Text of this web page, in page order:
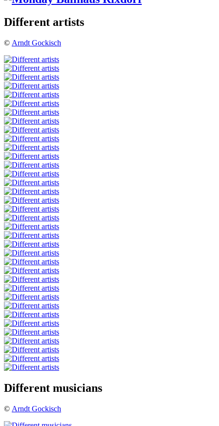
Different artists
© Arndt Gockisch
Different musicians
© Arndt Gockisch